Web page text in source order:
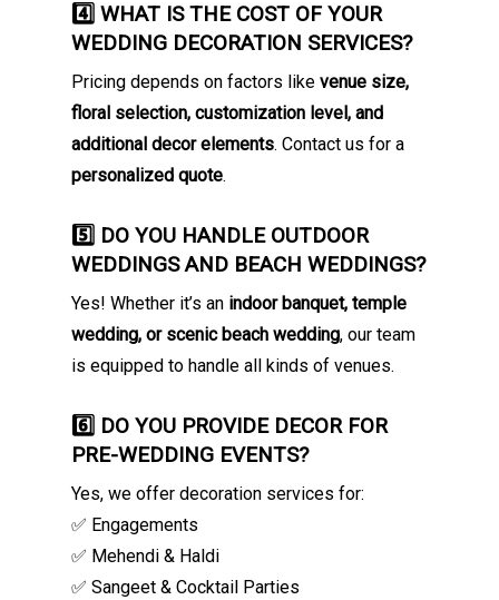
4️⃣ WHAT IS THE COST OF YOUR
WEDDING DECORATION SERVICES?
Pricing depends on factors likevenue size,
floral selection, customization level, and
additional decor elements. Contact us for a
personalized quote.
5️⃣ DO YOU HANDLE OUTDOOR
WEDDINGS AND BEACH WEDDINGS?
Yes! Whether it’s an indoor banquet, temple
wedding, or scenic beach wedding, our team
is equipped to handle all kinds of venues.
6️⃣ DO YOU PROVIDE DECOR FOR
PRE-WEDDING EVENTS?
Yes, we offer decoration services for:
✅ Engagements
✅ Mehendi & Haldi
✅ Sangeet & Cocktail Parties